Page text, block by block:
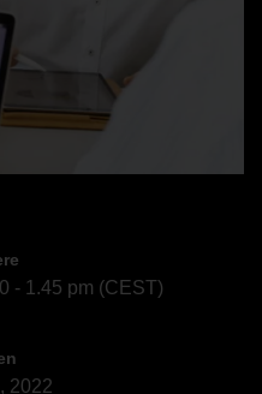
- 1.45 pm (CEST)
2022